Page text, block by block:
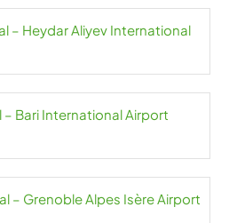
– Heydar Aliyev International
– Bari International Airport
– Grenoble Alpes Isère Airport